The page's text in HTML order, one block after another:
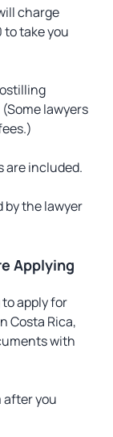
charge
to take you
lawyers
are included.
by the lawyer
Applying
apply for
Costa Rica,
with
after you